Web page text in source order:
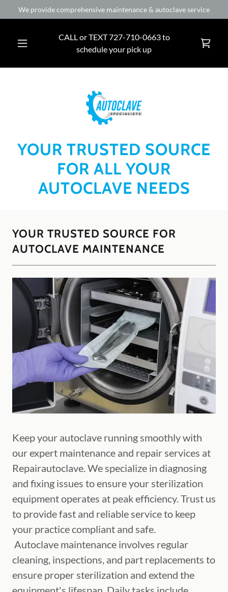
We provide comprehensive maintenance & autoclave service
CALL or TEXT727-710-0663to
schedule your pick up
YOUR TRUSTED SOURCE
FOR ALL YOUR
AUTOCLAVE NEEDS
YOUR TRUSTED SOURCE FOR
AUTOCLAVE MAINTENANCE
Keep your autoclave running smoothly with
our expert maintenance and repair services at
Repairautoclave. We specialize in diagnosing
and fixing issues to ensure your sterilization
equipment operates at peak efficiency. Trust us
to provide fast and reliable service to keep
your practice compliant and safe.
Autoclave maintenance involves regular
cleaning, inspections, and part replacements to
ensure proper sterilization and extend the